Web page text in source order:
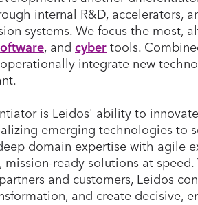
internal R&D, accelerators,
systems. We focus the most,
, and cybertools.
integrate new
is Leidos' ability to
emerging technologies to
domain expertise with agile
mission-ready solutions at
and customers, Leidos
and create decisive,